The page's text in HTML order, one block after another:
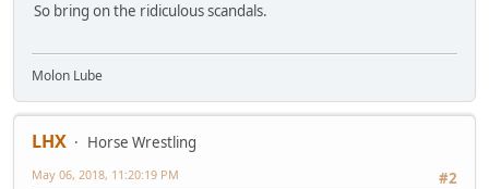
So bring on the ridiculous scandals.
Molon Lube
LHX
Horse Wrestling
#2
May 06, 2018, 11:20:19 PM